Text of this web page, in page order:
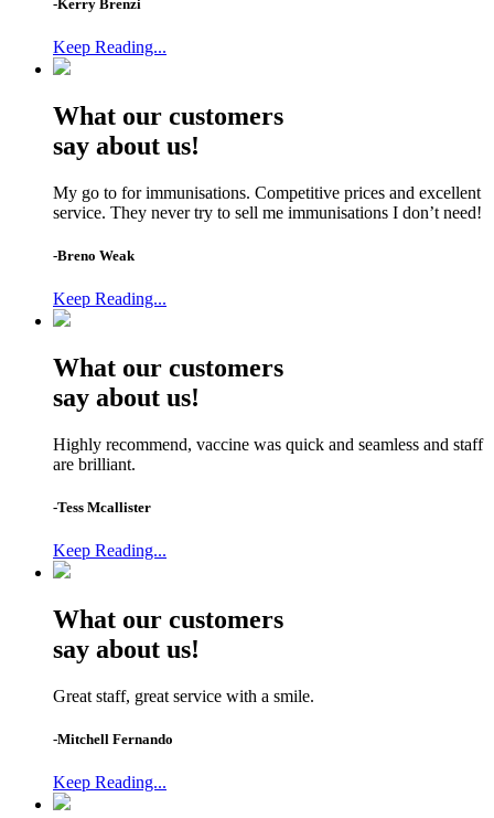
-Kerry Brenzi
Keep Reading...
What our customers
say about us!
My go to for immunisations. Competitive prices and excellent
service. They never try to sell me immunisations I don’t need!
-Breno Weak
Keep Reading...
What our customers
say about us!
Highly recommend, vaccine was quick and seamless and staff
are brilliant.
-Tess Mcallister
Keep Reading...
What our customers
say about us!
Great staff, great service with a smile.
-Mitchell Fernando
Keep Reading...